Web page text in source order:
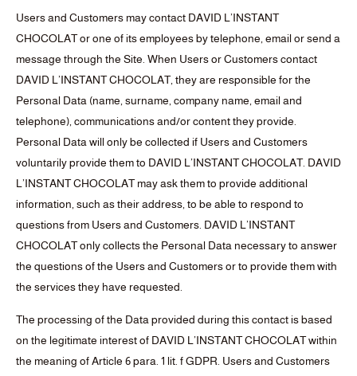
Users and Customers may contact DAVID L’INSTANT
CHOCOLAT or one of its employees by telephone, email or send a
message through the Site. When Users or Customers contact
DAVID L’INSTANT CHOCOLAT, they are responsible for the
Personal Data (name, surname, company name, email and
telephone), communications and/or content they provide.
Personal Data will only be collected if Users and Customers
voluntarily provide them to DAVID L’INSTANT CHOCOLAT. DAVID
L’INSTANT CHOCOLAT may ask them to provide additional
information, such as their address, to be able to respond to
questions from Users and Customers. DAVID L’INSTANT
CHOCOLAT only collects the Personal Data necessary to answer
the questions of the Users and Customers or to provide them with
the services they have requested.
The processing of the Data provided during this contact is based
on the legitimate interest of DAVID L’INSTANT CHOCOLAT within
the meaning of Article 6 para. 1 lit. f GDPR. Users and Customers